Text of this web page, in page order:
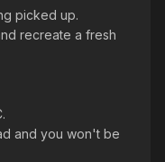
picked up.
recreate a fresh
and you won't be